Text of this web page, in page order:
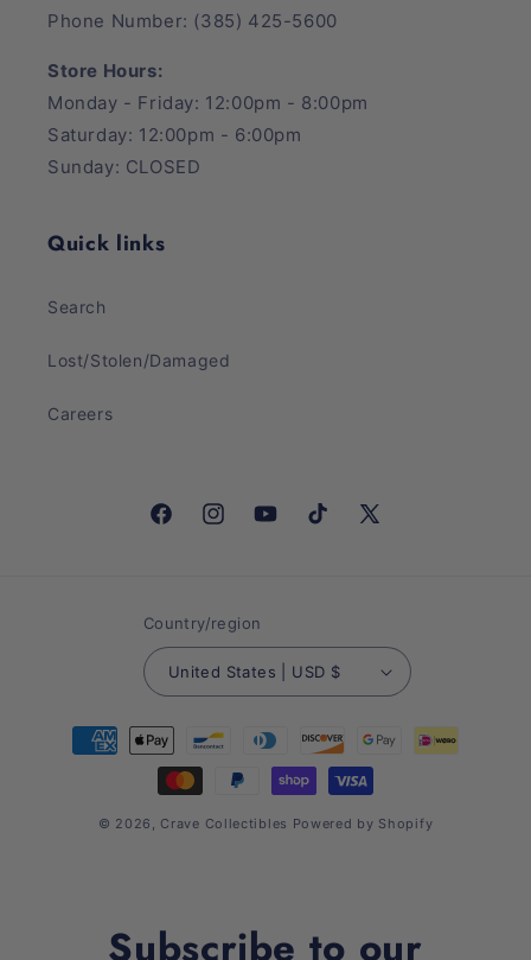
Phone Number: (385) 425-5600
Store Hours:
Monday - Friday: 12:00pm - 8:00pm
Saturday: 12:00pm - 6:00pm
Sunday: CLOSED
Quick links
Search
Lost/Stolen/Damaged
Careers
FacebookInstagramYouTubeTikTok X
Country/region
United States | USD $
Payment
methods
© 2026, Crave Collectibles Powered by Shopify
Subscribe to our